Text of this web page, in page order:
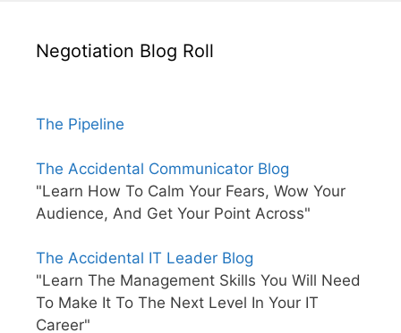
Negotiation Blog Roll
The Pipeline
The Accidental Communicator Blog
"Learn How To Calm Your Fears, Wow Your
Audience, And Get Your Point Across"
The Accidental IT Leader Blog
"Learn The Management Skills You Will Need
To Make It To The Next Level In Your IT
Career"